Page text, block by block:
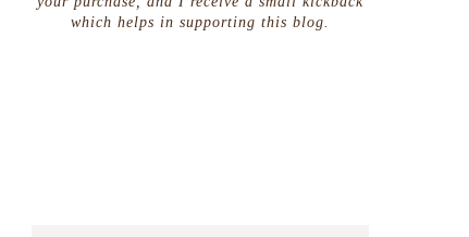
which helps in supporting this blog.